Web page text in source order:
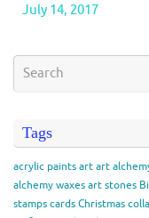
July 14, 2017
Tags
acrylic paintsartart
alchemy waxesart stones
stampscardsChristmas